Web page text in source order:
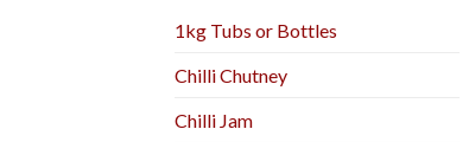
1kg Tubs or Bottles
Chilli Chutney
Chilli Jam